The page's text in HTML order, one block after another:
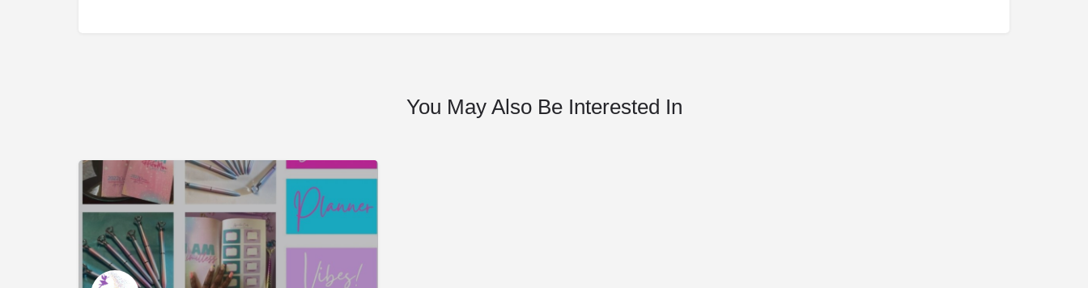
You May Also Be Interested In